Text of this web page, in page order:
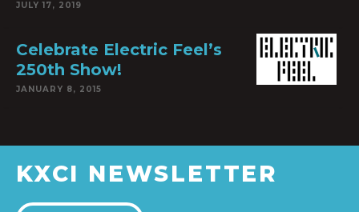
JULY 17, 2019
Celebrate Electric Feel’s
250th Show!
JANUARY 8, 2015
KXCI NEWSLETTER